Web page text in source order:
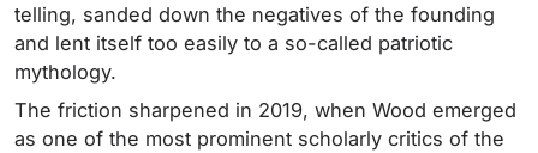
telling, sanded down the negatives of the founding
and lent itself too easily to a so-called patriotic
mythology.
The friction sharpened in 2019, when Wood emerged
as one of the most prominent scholarly critics of the